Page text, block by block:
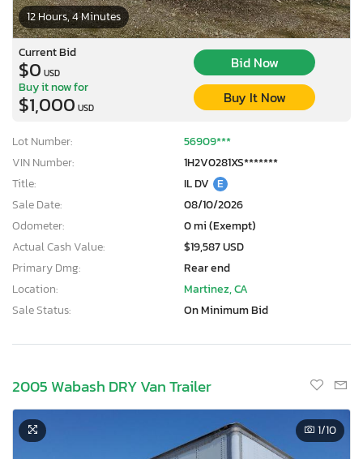
12 Hours, 4 Minutes
Current Bid
$0 USD
Bid Now
Buy it now for
$1,000 USD
Buy It Now
Lot Number:
56909***
VIN Number:
1H2V0281XS*******
Title:
IL DV E
Sale Date:
08/10/2026
Odometer:
0 mi (Exempt)
Actual Cash Value:
$19,587 USD
Primary Dmg:
Rear end
Location:
Martinez, CA
Sale Status:
On Minimum Bid
2005 Wabash DRY Van Trailer
1/10